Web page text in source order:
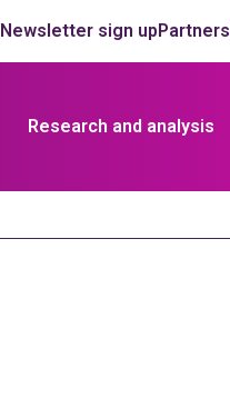
Newsletter sign upPartners
Research and analysis